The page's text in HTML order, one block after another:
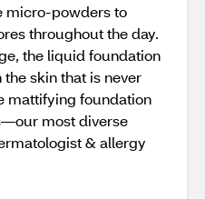
micro-powders to
throughout the day.
the liquid foundation
the skin that is never
mattifying foundation
most diverse
& allergy